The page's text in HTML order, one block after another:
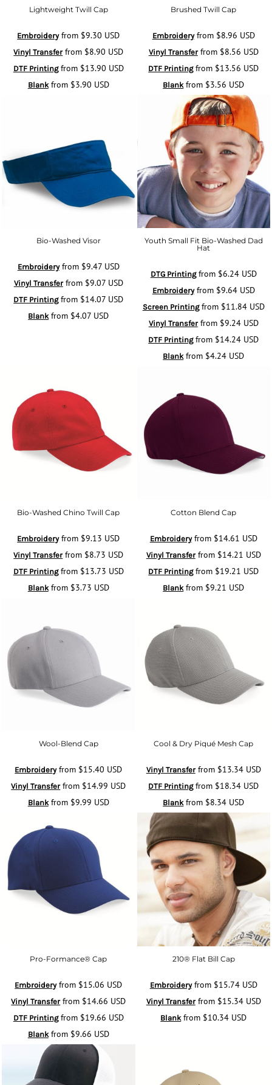
Lightweight Twill Cap
Embroideryfrom $9.30 USD
Vinyl Transferfrom $8.90 USD
DTF Printingfrom $13.90 USD
Blankfrom $3.90 USD
Brushed Twill Cap
Embroideryfrom $8.96 USD
Vinyl Transferfrom $8.56 USD
DTF Printingfrom $13.56 USD
Blankfrom $3.56 USD
Bio-Washed Visor
Embroideryfrom $9.47 USD
Vinyl Transferfrom $9.07 USD
DTF Printingfrom $14.07 USD
Blankfrom $4.07 USD
Youth Small Fit Bio-Washed Dad
Hat
DTG Printingfrom $6.24 USD
Embroideryfrom $9.64 USD
Screen Printingfrom $11.84 USD
Vinyl Transferfrom $9.24 USD
DTF Printingfrom $14.24 USD
Blankfrom $4.24 USD
Bio-Washed Chino Twill Cap
Embroideryfrom $9.13 USD
Vinyl Transferfrom $8.73 USD
DTF Printingfrom $13.73 USD
Blankfrom $3.73 USD
Cotton Blend Cap
Embroideryfrom $14.61 USD
Vinyl Transferfrom $14.21 USD
DTF Printingfrom $19.21 USD
Blankfrom $9.21 USD
Wool-Blend Cap
Embroideryfrom $15.40 USD
Vinyl Transferfrom $14.99 USD
Blankfrom $9.99 USD
Cool & Dry Piqué Mesh Cap
Vinyl Transferfrom $13.34 USD
DTF Printingfrom $18.34 USD
Blankfrom $8.34 USD
Pro-Formance® Cap
Embroideryfrom $15.06 USD
Vinyl Transferfrom $14.66 USD
DTF Printingfrom $19.66 USD
Blankfrom $9.66 USD
210® Flat Bill Cap
Embroideryfrom $15.74 USD
Vinyl Transferfrom $15.34 USD
Blankfrom $10.34 USD